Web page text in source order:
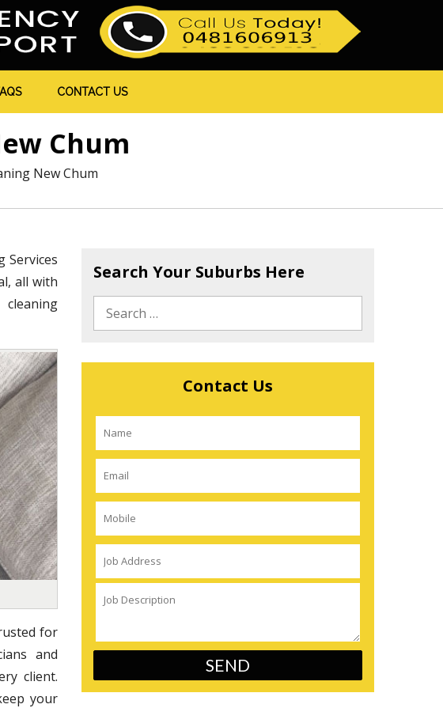
CONTACT US
Chum
New Chum
Services
all with
for
and
client.
your
Search Your Suburbs Here
Contact Us